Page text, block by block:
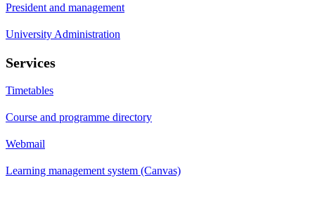
President and management
University Administration
Services
Timetables
Course and programme directory
Webmail
Learning management system (Canvas)